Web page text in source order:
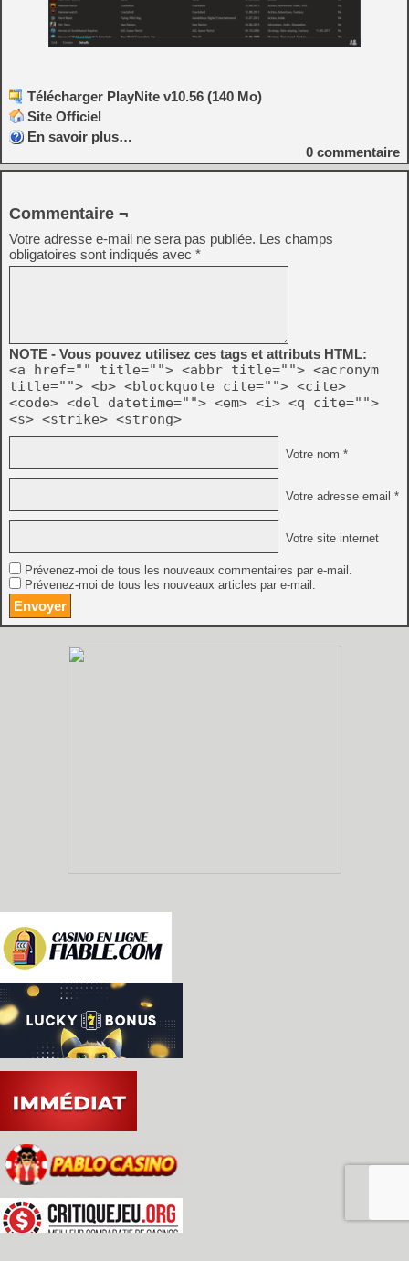
Télécharger PlayNite v10.56 (140 Mo)
Site Officiel
En savoir plus…
0 commentaire
Commentaire ¬
Votre adresse e-mail ne sera pas publiée. Les champs
obligatoires sont indiqués avec *
NOTE - Vous pouvez utilisez ces tags et attributs HTML:
<a href="" title=""> <abbr title=""> <acronym
title=""> <b> <blockquote cite=""> <cite>
<code> <del datetime=""> <em> <i> <q cite="">
<s> <strike> <strong>
Votre nom *
Votre adresse email *
Votre site internet
Prévenez-moi de tous les nouveaux commentaires par e-mail.
Prévenez-moi de tous les nouveaux articles par e-mail.